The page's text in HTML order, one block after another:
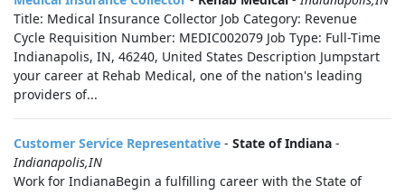
Title: Medical Insurance Collector Job Category: Revenue
Cycle Requisition Number: MEDIC002079 Job Type: Full-Time
Indianapolis, IN, 46240, United States Description Jumpstart
your career at Rehab Medical, one of the nation's leading
providers of...
Customer Service Representative - State of Indiana -
Indianapolis,IN
Work for IndianaBegin a fulfilling career with the State of